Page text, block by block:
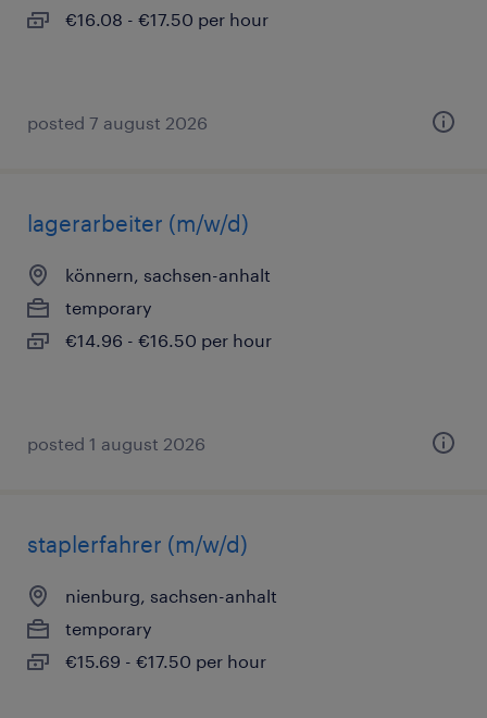
€16.08 - €17.50 per hour
posted 7 august 2026
lagerarbeiter (m/w/d)
könnern, sachsen-anhalt
temporary
€14.96 - €16.50 per hour
posted 1 august 2026
staplerfahrer (m/w/d)
nienburg, sachsen-anhalt
temporary
€15.69 - €17.50 per hour